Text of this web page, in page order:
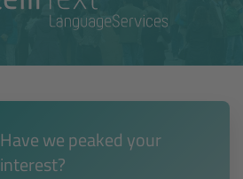
Have we peaked your
interest?